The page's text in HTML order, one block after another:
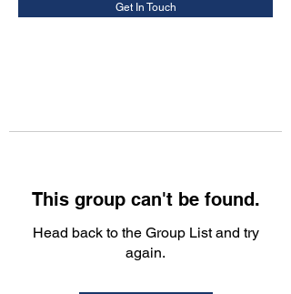
Get In Touch
This group can't be found.
Head back to the Group List and try
again.